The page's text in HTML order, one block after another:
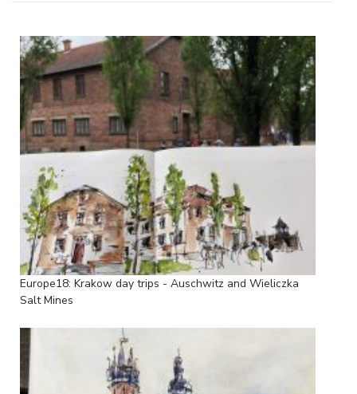
Europe18: Krakow day trips - Auschwitz and Wieliczka
Salt Mines